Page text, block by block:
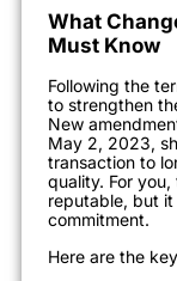
What
Must Know
Following the
to strengthen
New
May 2, 2023,
transaction to
quality. For
reputable, but it
commitment.
Here are the